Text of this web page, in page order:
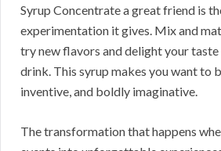
Syrup Concentrate a great friend is
experimentation it gives. Mix and
try new flavors and delight your
drink. This syrup makes you want to
inventive, and boldly imaginative.
The transformation that happens